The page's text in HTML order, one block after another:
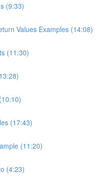
(9:33)
Values Examples (14:08)
(11:30)
(17:43)
(11:20)
(4:23)